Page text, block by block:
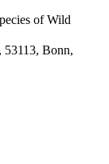
of Wild
53113, Bonn,